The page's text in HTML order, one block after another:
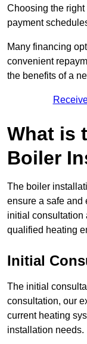
Choosing the
payment
Many financing
convenient
the benefits of a
What is
Boiler
The boiler
ensure a safe and
initial consultation
qualified heating
Initial
The initial
consultation, our
current heating
installation needs.